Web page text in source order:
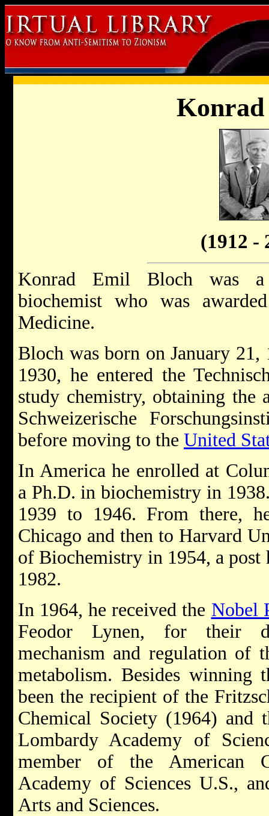
Konrad
(1912 -
Konrad Emil Bloch was a
biochemist who was
Medicine.
Bloch was born on January
1930, he entered the
study chemistry, obtaining the
Schweizerische
before moving to the United
In America he enrolled at
a Ph.D. in biochemistry in
1939 to 1946. From there,
Chicago and then to Harvard
of Biochemistry in 1954, a
1982.
In 1964, he received the Nobel
Feodor Lynen, for their
mechanism and regulation of
metabolism. Besides winning
been the recipient of the
Chemical Society (1964) and
Lombardy Academy of
member of the American
Academy of Sciences U.S.,
Arts and Sciences.